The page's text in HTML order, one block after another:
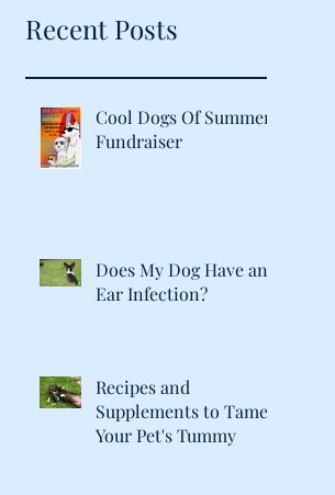
Recent Posts
Cool Dogs Of Summer
Fundraiser
Does My Dog Have an
Ear Infection?
Recipes and
Supplements to Tame
Your Pet's Tummy